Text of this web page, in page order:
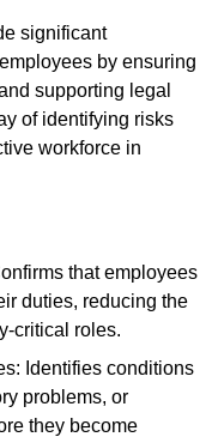
significant
by ensuring
supporting legal
of identifying risks
workforce in
that employees
duties, reducing the
critical roles.
Identifies conditions
problems, or
they become